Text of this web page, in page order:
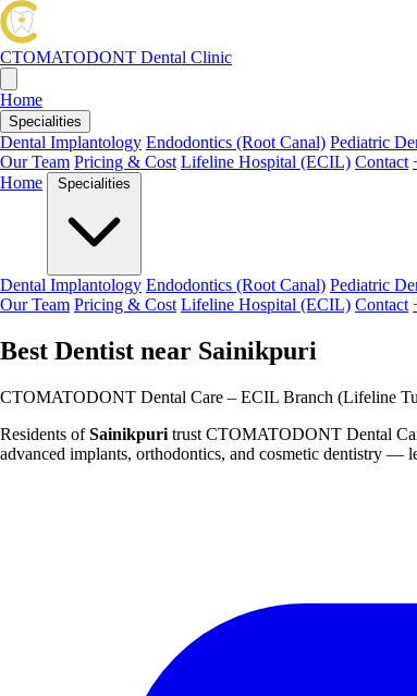
CTOMATODONT Dental Clinic
Home
Specialities
Dental Implantology Endodontics (Root Canal) Pediatric
Our Team Pricing & Cost Lifeline Hospital (ECIL) Contact
Home
Specialities
Dental Implantology Endodontics (Root Canal) Pediatric
Our Team Pricing & Cost Lifeline Hospital (ECIL) Contact
Best Dentist near Sainikpuri
CTOMATODONT Dental Care – ECIL Branch (Lifeline
Residents ofSainikpuri trust CTOMATODONT Dental
advanced implants, orthodontics, and cosmetic dentistry —